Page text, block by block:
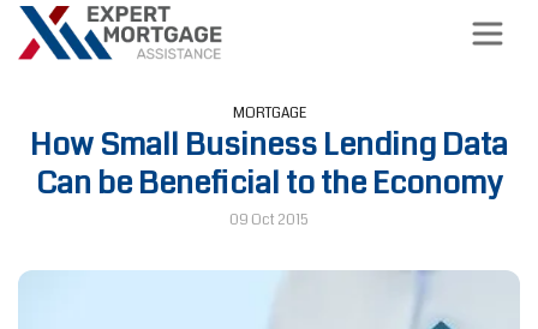
MORTGAGE
How Small Business Lending Data
Can be Beneficial to the Economy
09 Oct 2015